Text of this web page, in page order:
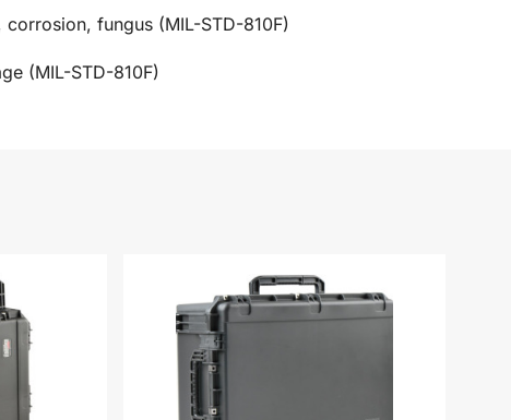
corrosion, fungus (MIL-STD-810F)
(MIL-STD-810F)